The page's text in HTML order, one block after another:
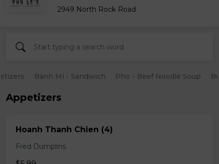
2949 North Rock Road
Banh Mi - Sandwich Pho - Beef Noodle Soup
Appetizers
Hoanh Thanh Chien (4)
Fred Dumplins